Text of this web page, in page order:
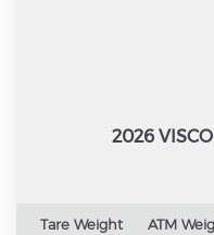
2026
Tare Weight
ATM